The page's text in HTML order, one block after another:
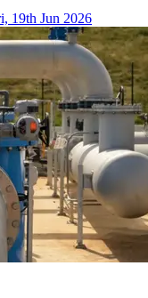
19th Jun 2026